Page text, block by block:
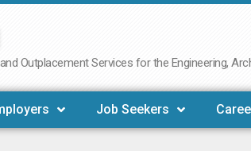
Outplacement Services for the Engineering,
Job Seekers